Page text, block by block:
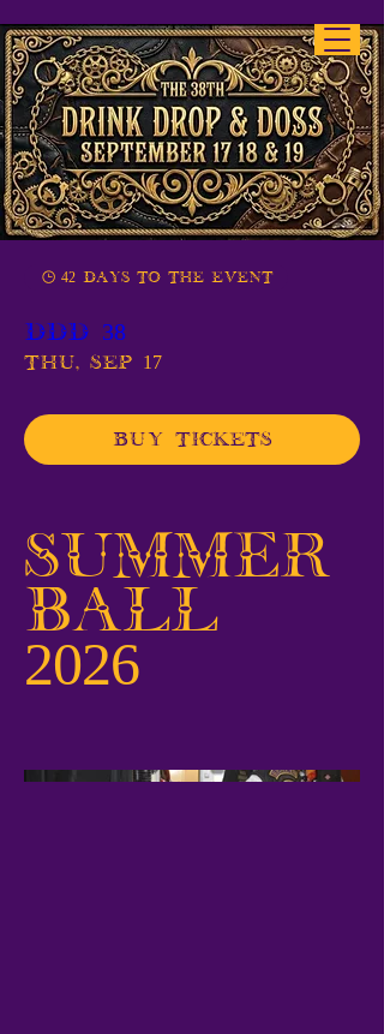
42 days to the event
DDD 38
Thu, Sep 17
Buy Tickets
Summer
Ball
2026